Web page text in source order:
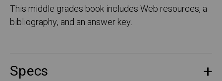
This middle grades book includes Web resources, a
bibliography, and an answer key.
Specs